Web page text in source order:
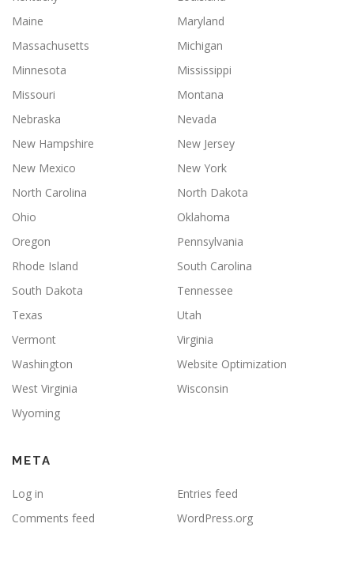
Maine
Maryland
Massachusetts
Michigan
Minnesota
Mississippi
Missouri
Montana
Nebraska
Nevada
New Hampshire
New Jersey
New Mexico
New York
North Carolina
North Dakota
Ohio
Oklahoma
Oregon
Pennsylvania
Rhode Island
South Carolina
South Dakota
Tennessee
Texas
Utah
Vermont
Virginia
Washington
Website Optimization
West Virginia
Wisconsin
Wyoming
META
Log in
Entries feed
Comments feed
WordPress.org